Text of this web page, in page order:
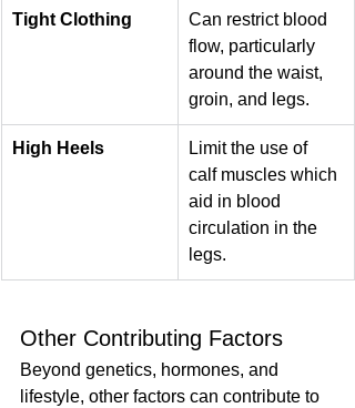
Tight Clothing
Can restrict blood
flow, particularly
around the waist,
groin, and legs.
High Heels
Limit the use of
calf muscles which
aid in blood
circulation in the
legs.
Other Contributing Factors
Beyond genetics, hormones, and
lifestyle, other factors can contribute to